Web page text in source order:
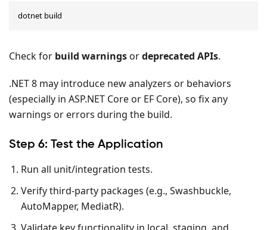
dotnet build
Check for build warnings ordeprecated APIs.
.NET 8 may introduce new analyzers or behaviors
(especially in ASP.NET Core or EF Core), so fix any
warnings or errors during the build.
Step 6: Test the Application
Run all unit/integration tests.
Verify third-party packages (e.g., Swashbuckle,
AutoMapper, MediatR).